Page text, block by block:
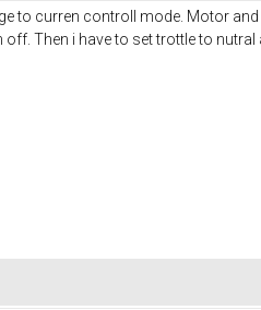
to curren controll mode. Motor
off. Then i have to set trottle to nutral